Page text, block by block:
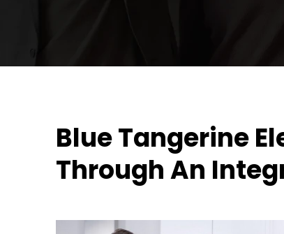
Blue Tangerine
Through An